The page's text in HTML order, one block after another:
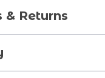
& Returns